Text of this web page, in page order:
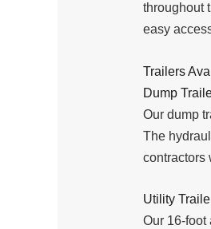
throughout
easy
Trailers
Dump
Our dump
The
contractors
Utility
Our 16-foot